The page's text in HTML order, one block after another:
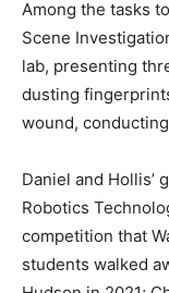
Among the tasks
Scene
lab, presenting
dusting
wound,
Daniel and Hollis’
Robotics
competition that
students walked